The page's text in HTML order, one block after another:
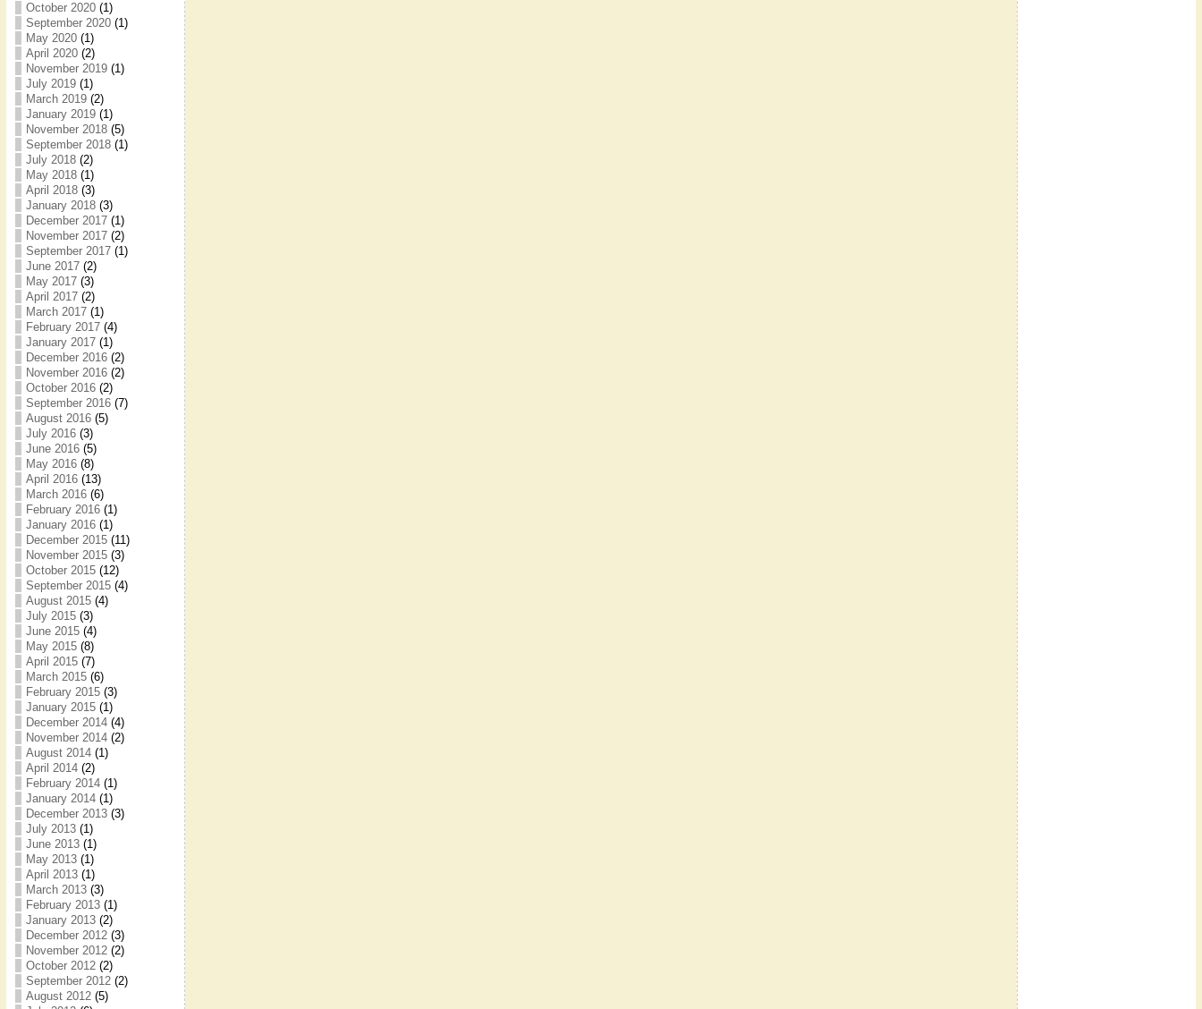
October 2020(1)
September 2020(1)
May 2020(1)
April 2020(2)
November 2019(1)
July 2019(1)
March 2019(2)
January 2019(1)
November 2018(5)
September 2018(1)
July 2018(2)
May 2018(1)
April 2018(3)
January 2018(3)
December 2017(1)
November 2017(2)
September 2017(1)
June 2017(2)
May 2017(3)
April 2017(2)
March 2017(1)
February 2017(4)
January 2017(1)
December 2016(2)
November 2016(2)
October 2016(2)
September 2016(7)
August 2016(5)
July 2016(3)
June 2016(5)
May 2016(8)
April 2016(13)
March 2016(6)
February 2016(1)
January 2016(1)
December 2015(11)
November 2015(3)
October 2015(12)
September 2015(4)
August 2015(4)
July 2015(3)
June 2015(4)
May 2015(8)
April 2015(7)
March 2015(6)
February 2015(3)
January 2015(1)
December 2014(4)
November 2014(2)
August 2014(1)
April 2014(2)
February 2014(1)
January 2014(1)
December 2013(3)
July 2013(1)
June 2013(1)
May 2013(1)
April 2013(1)
March 2013(3)
February 2013(1)
January 2013(2)
December 2012(3)
November 2012(2)
October 2012(2)
September 2012(2)
August 2012(5)